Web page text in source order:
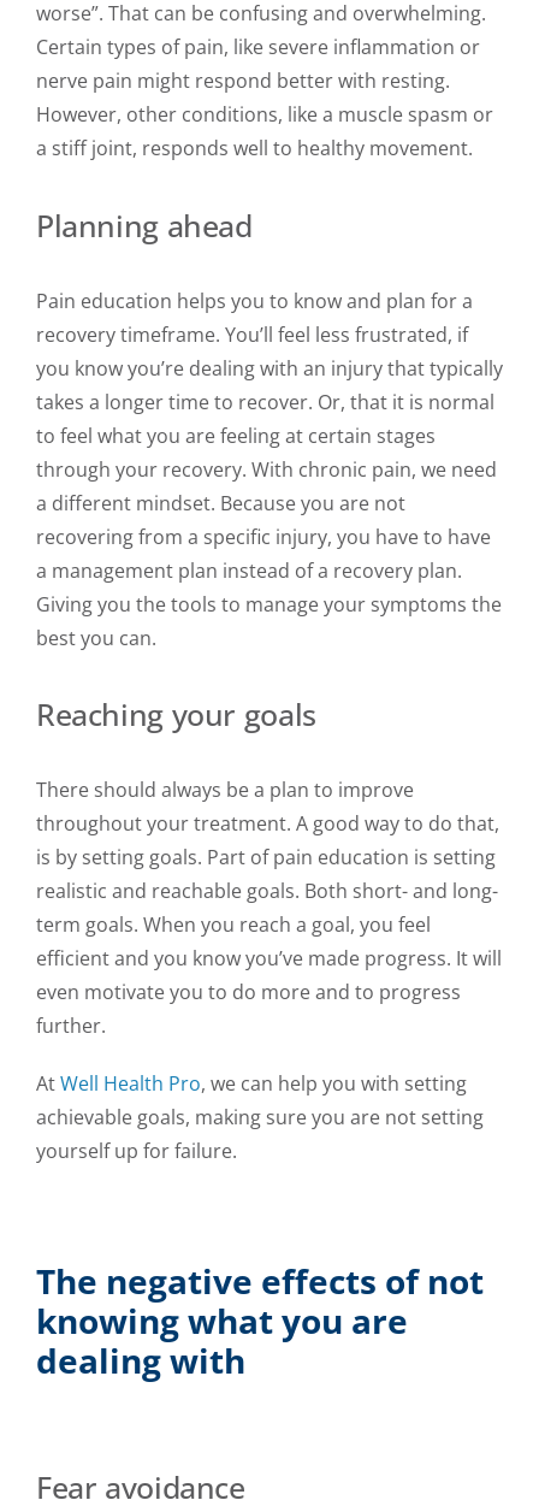
worse”. That can be confusing and overwhelming.
Certain types of pain, like severe inflammation or
nerve pain might respond better with resting.
However, other conditions, like a muscle spasm or
a stiff joint, responds well to healthy movement.
Planning ahead
Pain education helps you to know and plan for a
recovery timeframe. You’ll feel less frustrated, if
you know you’re dealing with an injury that typically
takes a longer time to recover. Or, that it is normal
to feel what you are feeling at certain stages
through your recovery. With chronic pain, we need
a different mindset. Because you are not
recovering from a specific injury, you have to have
a management plan instead of a recovery plan.
Giving you the tools to manage your symptoms the
best you can.
Reaching your goals
There should always be a plan to improve
throughout your treatment. A good way to do that,
is by setting goals. Part of pain education is setting
realistic and reachable goals. Both short- and long-
term goals. When you reach a goal, you feel
efficient and you know you’ve made progress. It will
even motivate you to do more and to progress
further.
AtWell Health Pro, we can help you with setting
achievable goals, making sure you are not setting
yourself up for failure.
The negative effects of not
knowing what you are
dealing with
Fear avoidance